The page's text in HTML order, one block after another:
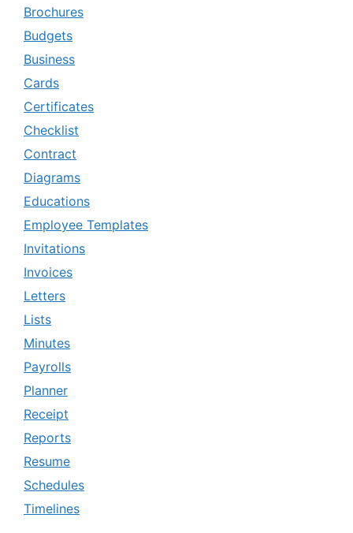
Brochures
Budgets
Business
Cards
Certificates
Checklist
Contract
Diagrams
Educations
Employee Templates
Invitations
Invoices
Letters
Lists
Minutes
Payrolls
Planner
Receipt
Reports
Resume
Schedules
Timelines